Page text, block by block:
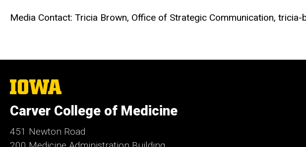
Media Contact: Tricia Brown, Office of Strategic Communication, tricia-
The
University
Iowa
Carver College of Medicine
451 Newton Road